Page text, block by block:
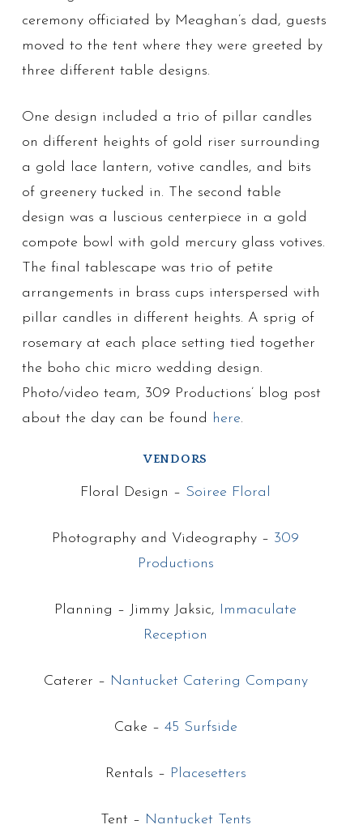
ceremony officiated by Meaghan’s dad, guests
moved to the tent where they were greeted by
three different table designs.
One design included a trio of pillar candles
on different heights of gold riser surrounding
a gold lace lantern, votive candles, and bits
of greenery tucked in. The second table
design was a luscious centerpiece in a gold
compote bowl with gold mercury glass votives.
The final tablescape was trio of petite
arrangements in brass cups interspersed with
pillar candles in different heights. A sprig of
rosemary at each place setting tied together
the boho chic micro wedding design.
Photo/video team, 309 Productions’ blog post
about the day can be found here.
VENDORS
Floral Design – Soiree Floral
Photography and Videography – 309
Productions
Planning – Jimmy Jaksic, Immaculate
Reception
Caterer – Nantucket Catering Company
Cake – 45 Surfside
Rentals – Placesetters
Tent – Nantucket Tents